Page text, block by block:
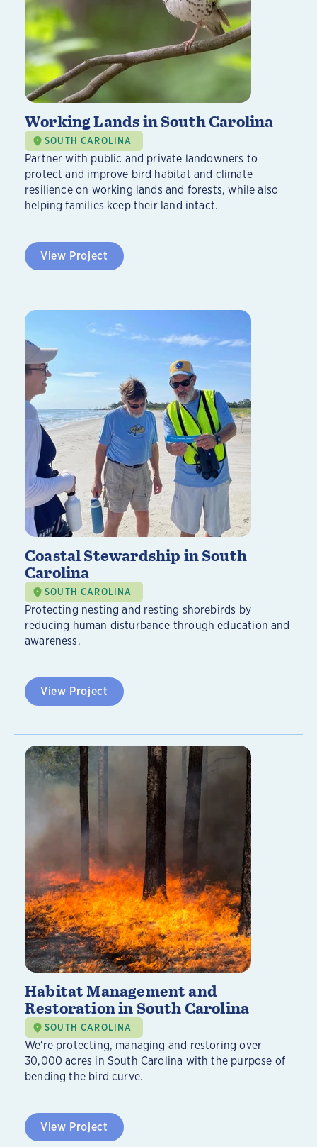
Working Lands in South Carolina
SOUTH CAROLINA
Partner with public and private landowners to
protect and improve bird habitat and climate
resilience on working lands and forests, while also
helping families keep their land intact.
View Project
Coastal Stewardship in South
Carolina
SOUTH CAROLINA
Protecting nesting and resting shorebirds by
reducing human disturbance through education and
awareness.
View Project
Habitat Management and
Restoration in South Carolina
SOUTH CAROLINA
We're protecting, managing and restoring over
30,000 acres in South Carolina with the purpose of
bending the bird curve.
View Project